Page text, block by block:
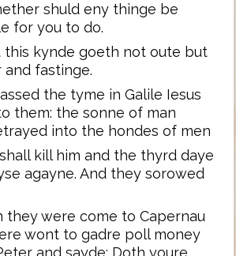
shuld eny thinge be
for you to do.
this kynde goeth not oute but
and fastinge.
the tyme in Galile Iesus
them: the sonne of man
into the hondes of men
kill him and the thyrd daye
agayne. And they sorowed
they were come to Capernau
wont to gadre poll money
and sayde: Doth youre